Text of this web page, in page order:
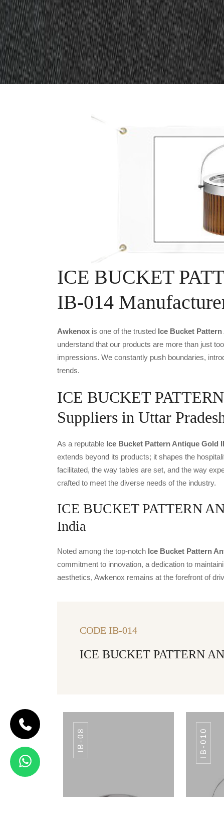
ICE BUCKET
IB-014
Awkenox is one of the trusted Ice Bucket
understand that our products are more than just
impressions. We constantly push boundaries,
trends.
ICE BUCKET
Suppliers in Uttar
As a reputable Ice Bucket Pattern Antique Gold
extends beyond its products; it shapes the
facilitated, the way tables are set, and the way
crafted to meet the diverse needs of the industry.
ICE BUCKET PATTERN
India
Noted among the top-notch Ice Bucket Pattern
commitment to innovation, a dedication to
aesthetics, Awkenox remains at the forefront of
CODE IB-014
ICE BUCKET PATTERN
IB-08 IB-010
APPLE ICE